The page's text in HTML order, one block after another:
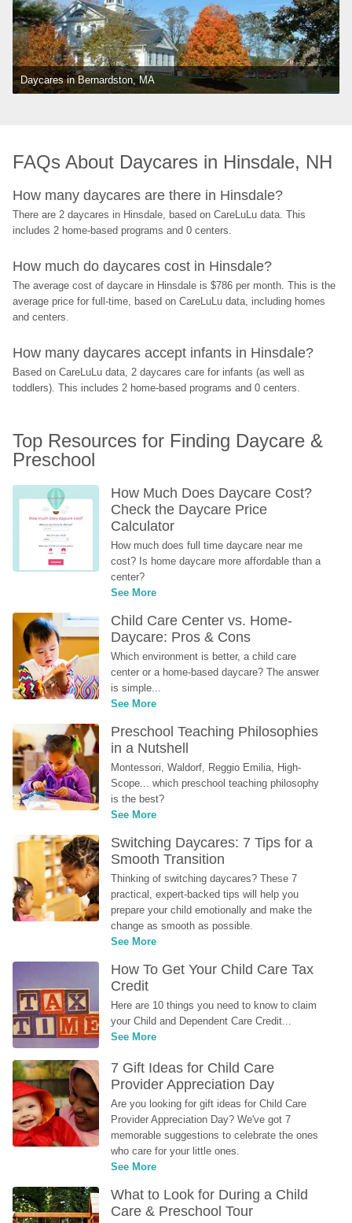
Daycares in Bernardston, MA
FAQs About Daycares in Hinsdale, NH
How many daycares are there in Hinsdale?
There are 2 daycares in Hinsdale, based on CareLuLu data. This
includes 2 home-based programs and 0 centers.
How much do daycares cost in Hinsdale?
The average cost of daycare in Hinsdale is $786 per month. This is the
average price for full-time, based on CareLuLu data, including homes
and centers.
How many daycares accept infants in Hinsdale?
Based on CareLuLu data, 2 daycares care for infants (as well as
toddlers). This includes 2 home-based programs and 0 centers.
Top Resources for Finding Daycare &
Preschool
How Much Does Daycare Cost?
Check the Daycare Price
Calculator
How much does full time daycare near me
cost? Is home daycare more affordable than a
center?
See More
Child Care Center vs. Home-
Daycare: Pros & Cons
Which environment is better, a child care
center or a home-based daycare? The answer
is simple...
See More
Preschool Teaching Philosophies
in a Nutshell
Montessori, Waldorf, Reggio Emilia, High-
Scope... which preschool teaching philosophy
is the best?
See More
Switching Daycares: 7 Tips for a
Smooth Transition
Thinking of switching daycares? These 7
practical, expert-backed tips will help you
prepare your child emotionally and make the
change as smooth as possible.
See More
How To Get Your Child Care Tax
Credit
Here are 10 things you need to know to claim
your Child and Dependent Care Credit...
See More
7 Gift Ideas for Child Care
Provider Appreciation Day
Are you looking for gift ideas for Child Care
Provider Appreciation Day? We've got 7
memorable suggestions to celebrate the ones
who care for your little ones.
See More
What to Look for During a Child
Care & Preschool Tour